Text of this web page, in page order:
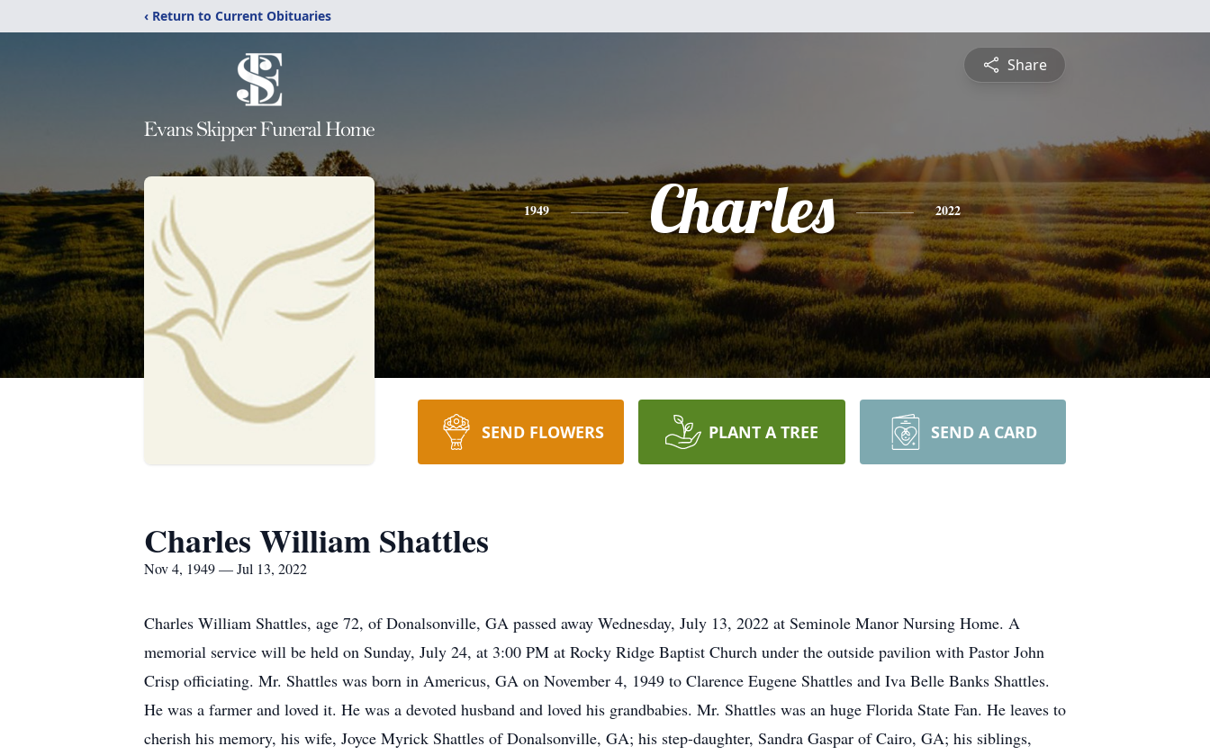
‹ Return to Current Obituaries
Share
1949 Charles 2022
SEND FLOWERS PLANT A TREE SEND A CARD
Charles William Shattles
Nov 4, 1949 — Jul 13, 2022
Charles William Shattles, age 72, of Donalsonville, GA passed away Wednesday, July 13, 2022 at Seminole Manor Nursing Home. A
memorial service will be held on Sunday, July 24, at 3:00 PM at Rocky Ridge Baptist Church under the outside pavilion with Pastor John
Crisp officiating. Mr. Shattles was born in Americus, GA on November 4, 1949 to Clarence Eugene Shattles and Iva Belle Banks Shattles.
He was a farmer and loved it. He was a devoted husband and loved his grandbabies. Mr. Shattles was an huge Florida State Fan. He leaves to
cherish his memory, his wife, Joyce Myrick Shattles of Donalsonville, GA; his step-daughter, Sandra Gaspar of Cairo, GA; his siblings,